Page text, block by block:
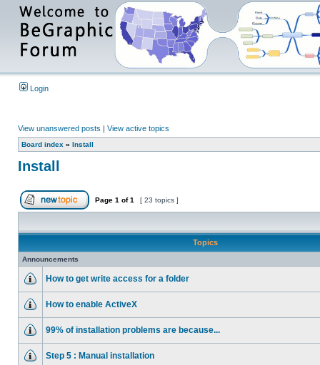
Login
View unanswered posts | View active topics
Board index » Install
Install
Page 1 of1 [ 23 topics ]
Topics
Announcements
How to get write access for a folder
How to enable ActiveX
99% of installation problems are because...
Step 5 : Manual installation